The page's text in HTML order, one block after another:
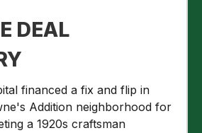
DEAL
financed a fix and flip in
Addition neighborhood for
a 1920s craftsman